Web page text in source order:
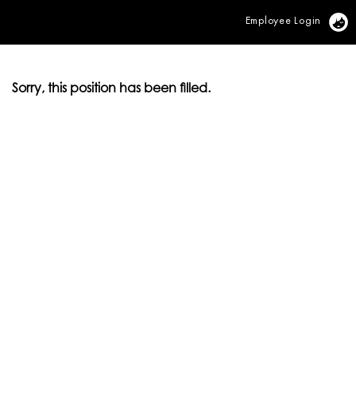
Employee Login
Sorry, this position has been filled.